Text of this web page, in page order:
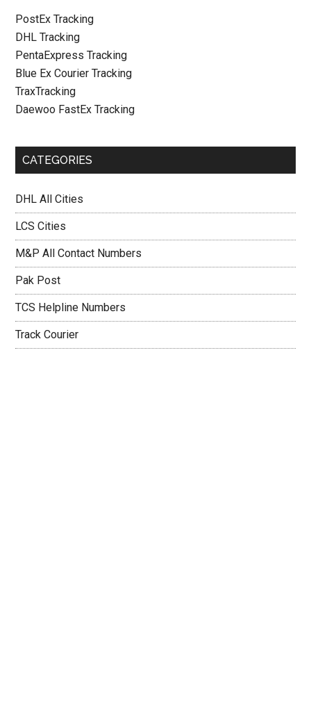
PostEx Tracking
DHL Tracking
PentaExpress Tracking
Blue Ex Courier Tracking
TraxTracking
Daewoo FastEx Tracking
CATEGORIES
DHL All Cities
LCS Cities
M&P All Contact Numbers
Pak Post
TCS Helpline Numbers
Track Courier